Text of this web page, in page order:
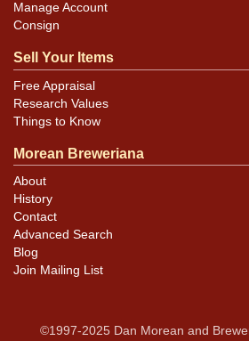
Manage Account
Consign
Sell Your Items
Free Appraisal
Research Values
Things to Know
Morean Breweriana
About
History
Contact
Advanced Search
Blog
Join Mailing List
©1997-2025 Dan Morean and